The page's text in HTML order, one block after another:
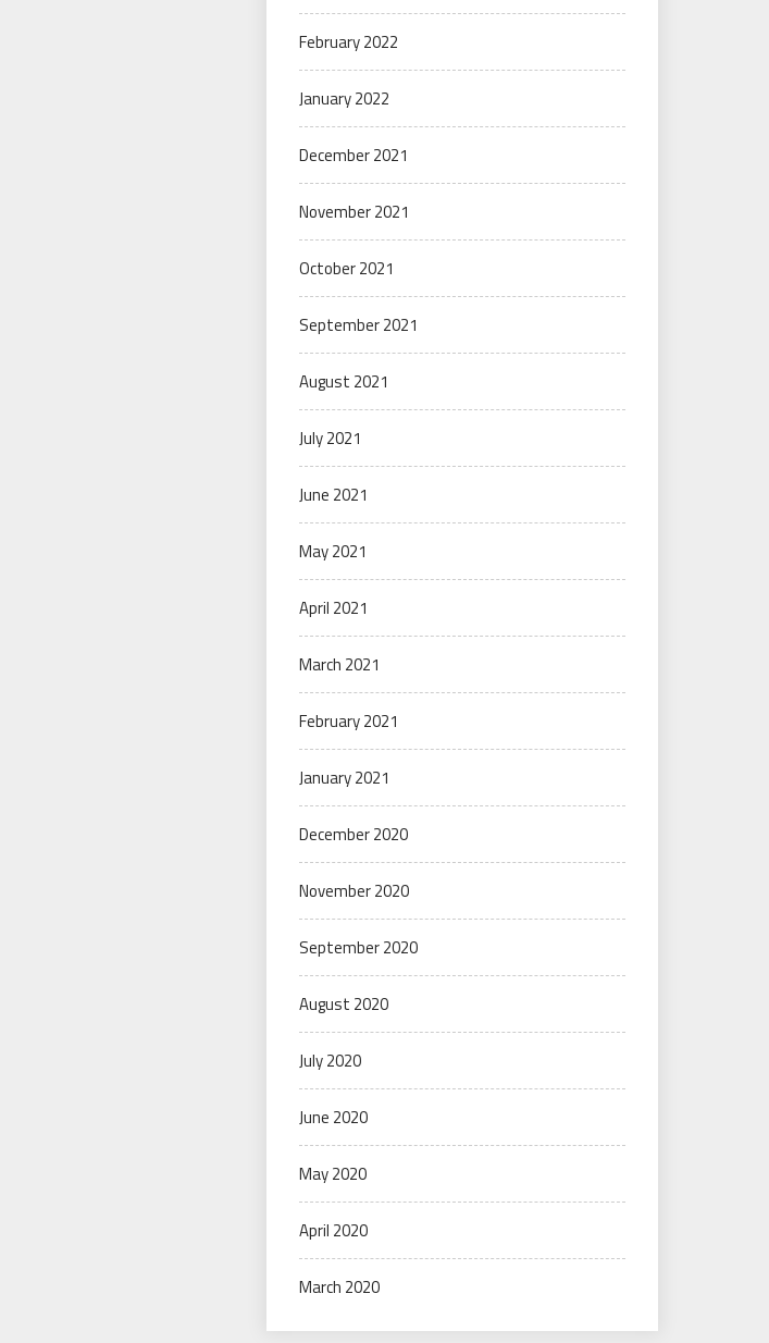
February 2022
January 2022
December 2021
November 2021
October 2021
September 2021
August 2021
July 2021
June 2021
May 2021
April 2021
March 2021
February 2021
January 2021
December 2020
November 2020
September 2020
August 2020
July 2020
June 2020
May 2020
April 2020
March 2020